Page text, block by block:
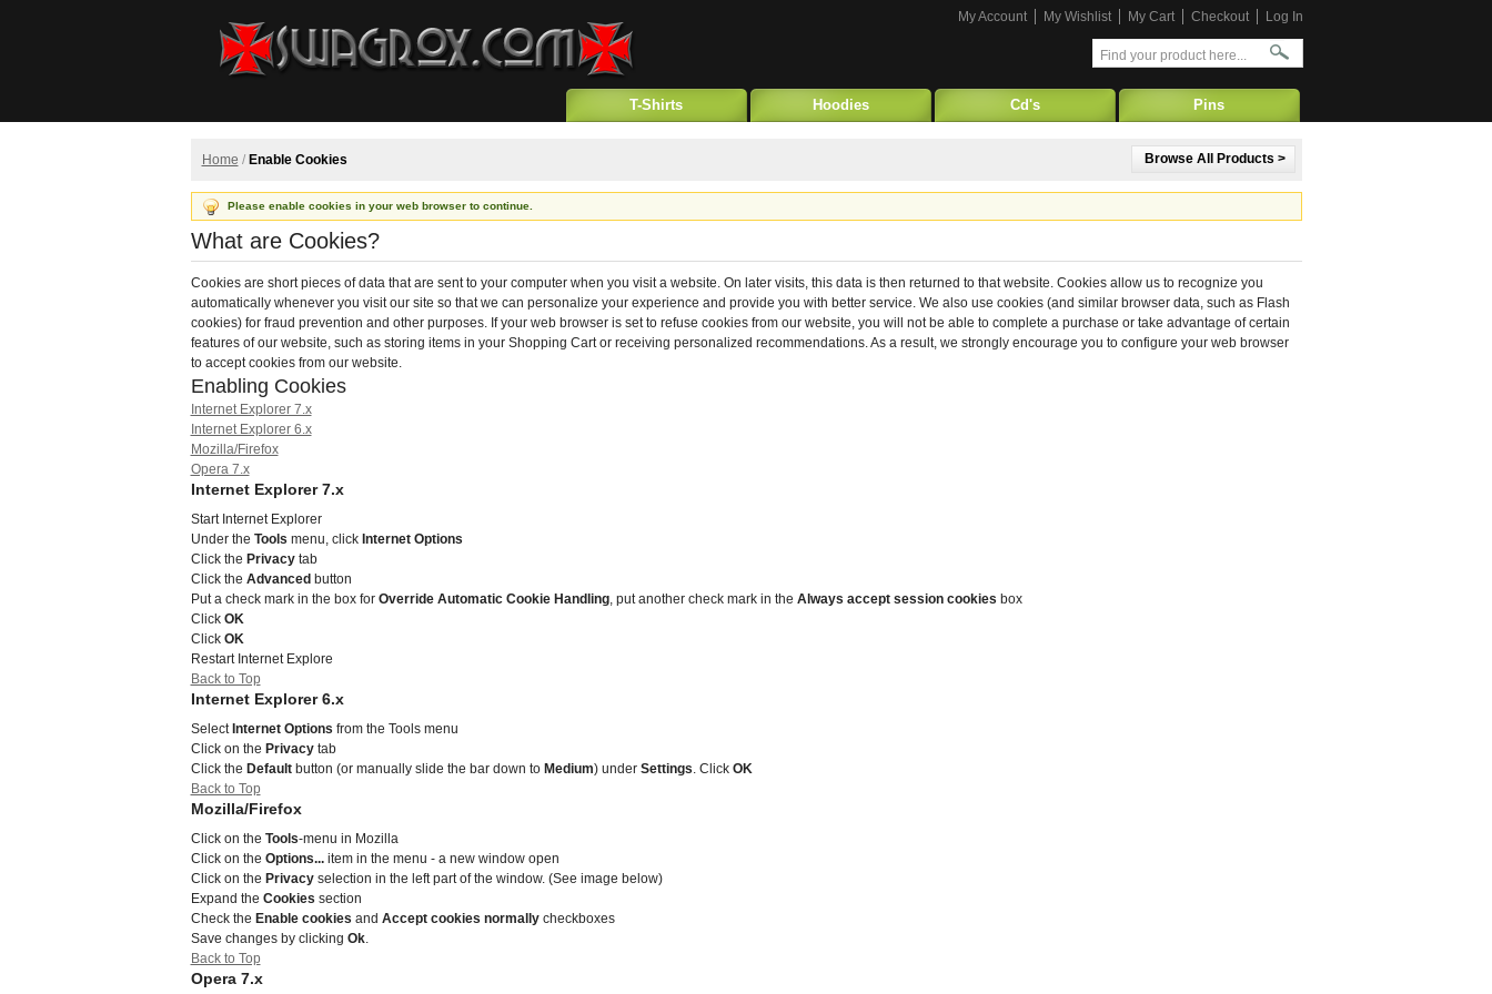
My Account My Wishlist My Cart Checkout Log In
T-Shirts Hoodies Cd's Pins
Home / Enable Cookies Browse All Products >
Please enable cookies in your web browser to continue.
What are Cookies?
Cookies are short pieces of data that are sent to your computer when you visit a website. On later visits, this data is then returned to that website. Cookies allow us to recognize you
automatically whenever you visit our site so that we can personalize your experience and provide you with better service. We also use cookies (and similar browser data, such as Flash
cookies) for fraud prevention and other purposes. If your web browser is set to refuse cookies from our website, you will not be able to complete a purchase or take advantage of certain
features of our website, such as storing items in your Shopping Cart or receiving personalized recommendations. As a result, we strongly encourage you to configure your web browser
to accept cookies from our website.
Enabling Cookies
Internet Explorer 7.x
Internet Explorer 6.x
Mozilla/Firefox
Opera 7.x
Internet Explorer 7.x
Start Internet Explorer
Under the Tools menu, click Internet Options
Click the Privacytab
Click the Advanced button
Put a check mark in the box for Override Automatic Cookie Handling, put another check mark in the Always accept session cookies box
Click OK
Click OK
Restart Internet Explore
Back to Top
Internet Explorer 6.x
Select Internet Options from the Tools menu
Click on the Privacytab
Click the Defaultbutton (or manually slide the bar down to Medium) under Settings. Click OK
Back to Top
Mozilla/Firefox
Click on the Tools-menu in Mozilla
Click on the Options...item in the menu - a new window open
Click on the Privacyselection in the left part of the window. (See image below)
Expand the Cookies section
Check the Enable cookies and Accept cookies normallycheckboxes
Save changes by clicking Ok.
Back to Top
Opera 7.x